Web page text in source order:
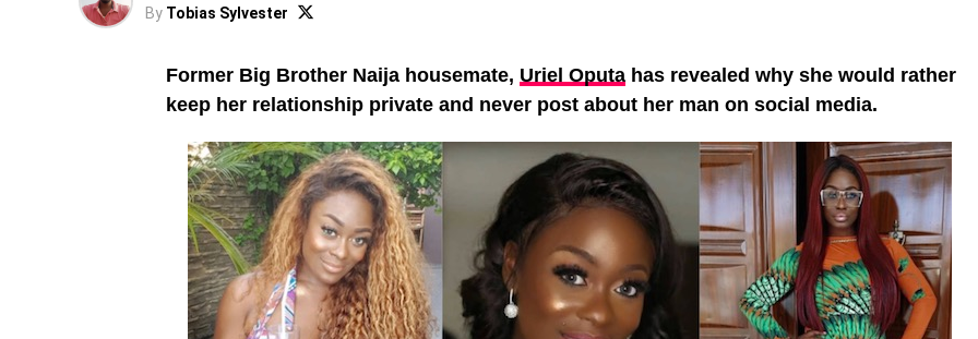
By Tobias Sylvester
Former Big Brother Naija housemate, Uriel Oputa has revealed why she would rather
keep her relationship private and never post about her man on social media.